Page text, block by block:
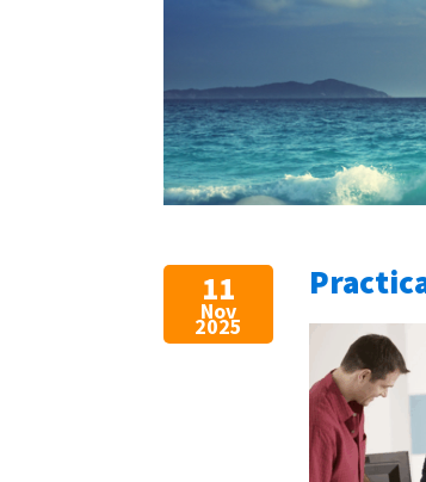
11
Nov
2025